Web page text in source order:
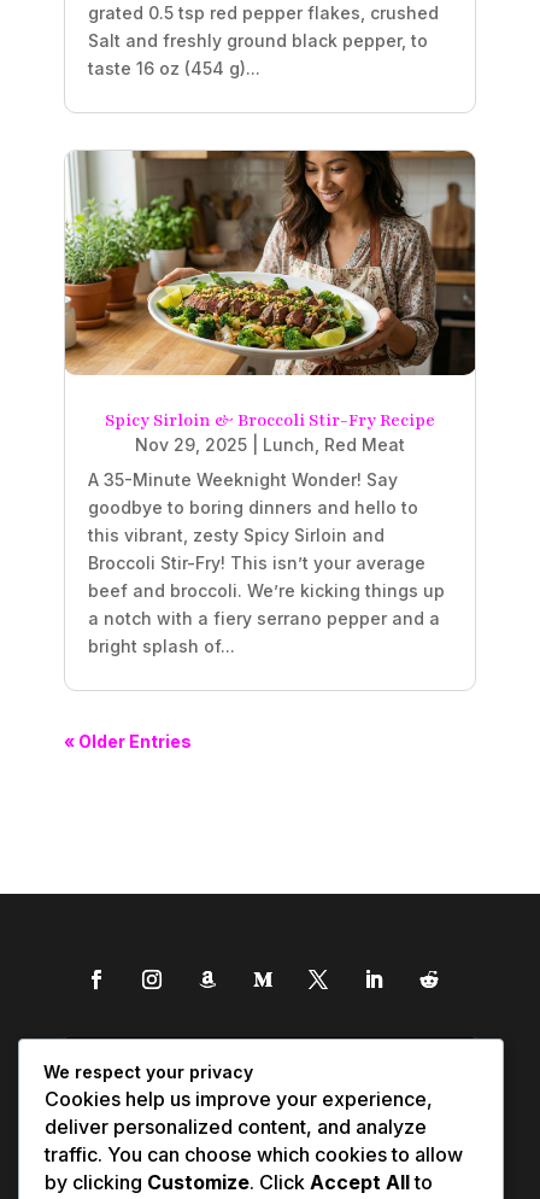
grated 0.5 tsp red pepper flakes, crushed
Salt and freshly ground black pepper, to
taste 16 oz (454 g)...
Spicy Sirloin & Broccoli Stir-Fry Recipe
Nov 29, 2025 Lunch Red Meat
A 35-Minute Weeknight Wonder! Say
goodbye to boring dinners and hello to
this vibrant, zesty Spicy Sirloin and
Broccoli Stir-Fry! This isn’t your average
beef and broccoli. We’re kicking things up
a notch with a fiery serrano pepper and a
bright splash of...
« Older Entries
We respect your privacy
Cookies help us improve your experience,
deliver personalized content, and analyze
traffic. You can choose which cookies to allow
by clicking Customize. Click Accept Allto